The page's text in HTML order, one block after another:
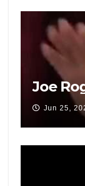
Joe
Jun 25,